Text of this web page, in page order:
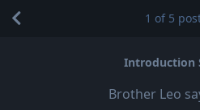
Introduction
Brother Leo
1 of 5